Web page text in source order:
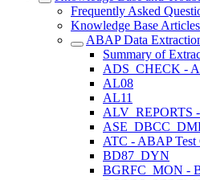
Frequently Asked
Knowledge Base Articles
ABAP Data
Summary of
ADS_CHECK -
AL08
AL11
ALV_REPORTS
ATC - ABAP Test
BD87_DYN
BGRFC_MON -